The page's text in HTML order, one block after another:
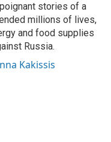
stories of a
millions of lives,
and food supplies
Russia.
Kakissis